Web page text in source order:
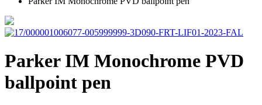
Parker IM Monochrome PVD
ballpoint pen